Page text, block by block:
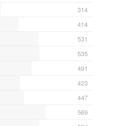
314
414
531
535
491
423
447
569